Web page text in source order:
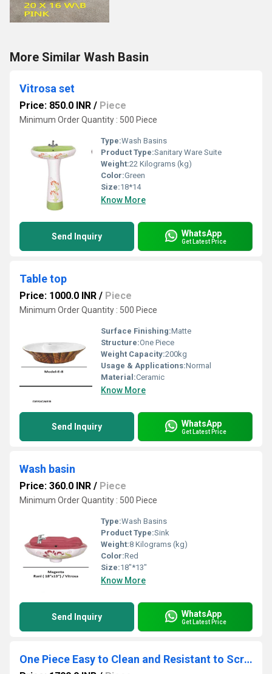
More Similar Wash Basin
Vitrosa set
Price: 850.0 INR / Piece
Minimum Order Quantity : 500 Piece
Type:Wash Basins
Product Type:Sanitary Ware Suite
Weight:22 Kilograms (kg)
Color:Green
Size:18*14
Know More
Send Inquiry WhatsApp
Get Latest Price
Table top
Price: 1000.0 INR / Piece
Minimum Order Quantity : 500 Piece
Surface Finishing:Matte
Structure:One Piece
Weight Capacity:200kg
Usage & Applications:Normal
Material:Ceramic
Know More
Send Inquiry WhatsApp
Get Latest Price
Wash basin
Price: 360.0 INR / Piece
Minimum Order Quantity : 500 Piece
Type:Wash Basins
Product Type:Sink
Weight:8 Kilograms (kg)
Color:Red
Size:18"*13"
Know More
Send Inquiry WhatsApp
Get Latest Price
One Piece Easy to Clean and Resistant to Scratches Basin